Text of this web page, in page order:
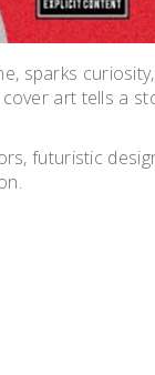
sparks
art tells a
futuristic